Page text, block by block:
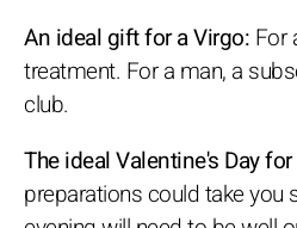
An ideal gift for a Virgo: For
treatment. For a man, a
club.
The ideal Valentine's Day
preparations could take you